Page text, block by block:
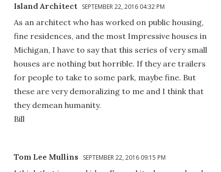
Island Architect SEPTEMBER 22, 2016 04:32 PM
As an architect who has worked on public housing,
fine residences, and the most Impressive houses in
Michigan, I have to say that this series of very small
houses are nothing but horrible. If they are trailers
for people to take to some park, maybe fine. But
these are very demoralizing to me and I think that
they demean humanity.
Bill
Tom Lee Mullins SEPTEMBER 22, 2016 09:15 PM